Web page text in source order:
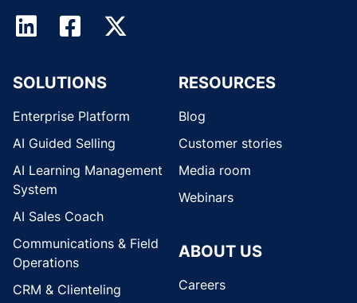
SOLUTIONS
Enterprise Platform
AI Guided Selling
AI Learning Management
System
AI Sales Coach
Communications & Field
Operations
CRM & Clienteling
RESOURCES
Blog
Customer stories
Media room
Webinars
ABOUT US
Careers